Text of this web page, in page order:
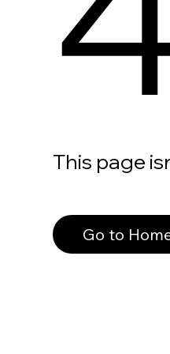
This page
Go to